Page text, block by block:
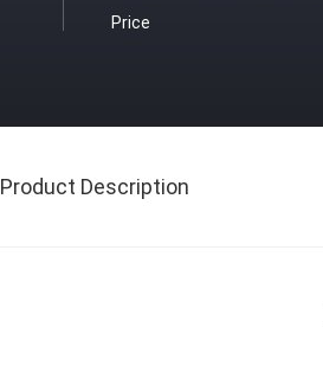
Price
Product Description